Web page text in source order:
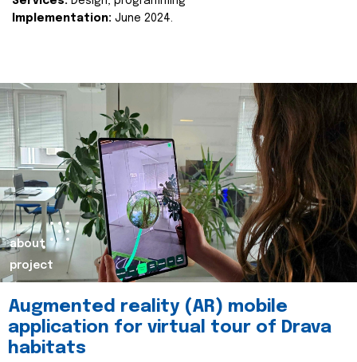
Implementation: June 2024.
about
project
Augmented reality (AR) mobile
application for virtual tour of Drava
habitats